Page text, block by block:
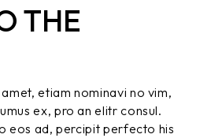
THE
etiam nominavi no vim,
ex, pro an elitr consul.
eos ad, percipit perfecto his